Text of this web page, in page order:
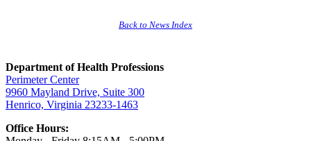
Back to News Index
Department of Health Professions
Perimeter Center
9960 Mayland Drive, Suite 300
Henrico, Virginia 23233-1463
Office Hours: